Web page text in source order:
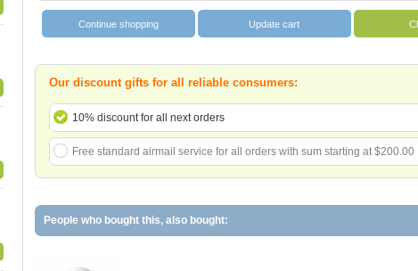
Our discount gifts for all reliable consumers:
10% discount for all next orders
Free standard airmail service for all orders with sum starting at $200.00
People who bought this, also bought: